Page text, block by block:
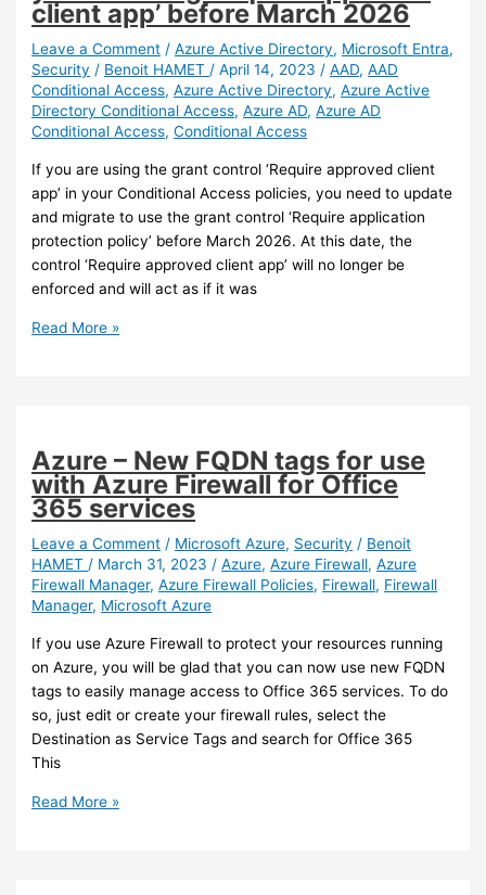
Recognition
(OCR)
in
Pureview
(preview)
client app’ before March 2026
Leave a Comment /Azure Active Directory, Microsoft Entra,
Security / Benoit HAMET/April 14, 2023/AAD,AAD
Conditional Access,Azure Active Directory,Azure Active
Directory Conditional Access,Azure AD,Azure AD
Conditional Access,Conditional Access
If you are using the grant control ‘Require approved client
app’ in your Conditional Access policies, you need to update
and migrate to use the grant control ‘Require application
protection policy’ before March 2026. At this date, the
control ‘Require approved client app’ will no longer be
enforced and will act as if it was
Azure
Access
policies
if
you
are
using
‘require
approved
client
app’
before
March
2026
Read More »
Azure – New FQDN tags for use
with Azure Firewall for Office
365 services
Leave a Comment / Microsoft Azure, Security / Benoit
HAMET / March 31, 2023 /Azure,Azure Firewall,Azure
Firewall Manager,Azure Firewall Policies, Firewall, Firewall
Manager, Microsoft Azure
If you use Azure Firewall to protect your resources running
on Azure, you will be glad that you can now use new FQDN
tags to easily manage access to Office 365 services. To do
so, just edit or create your firewall rules, select the
Destination as Service Tags and search for Office 365
This
Azure
Read More »